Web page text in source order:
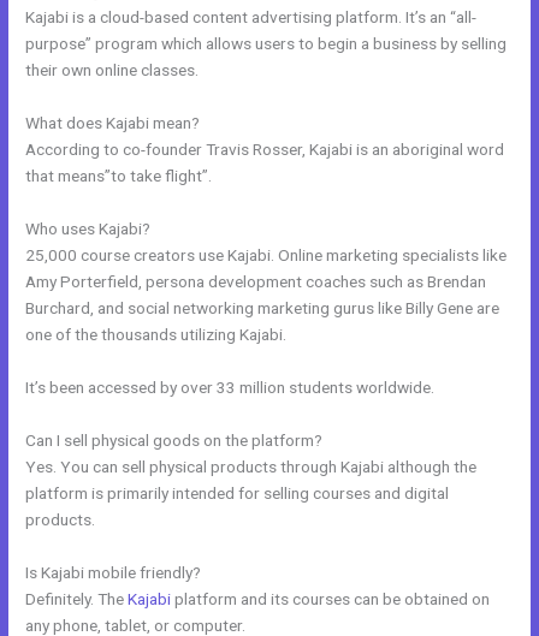
Kajabi is a cloud-based content advertising platform. It’s an “all-
purpose” program which allows users to begin a business by selling
their own online classes.
What does Kajabi mean?
According to co-founder Travis Rosser, Kajabi is an aboriginal word
that means”to take flight”.
Who uses Kajabi?
25,000 course creators use Kajabi. Online marketing specialists like
Amy Porterfield, persona development coaches such as Brendan
Burchard, and social networking marketing gurus like Billy Gene are
one of the thousands utilizing Kajabi.
It’s been accessed by over 33 million students worldwide.
Can I sell physical goods on the platform?
Yes. You can sell physical products through Kajabi although the
platform is primarily intended for selling courses and digital
products.
Is Kajabi mobile friendly?
Definitely. TheKajabiplatform and its courses can be obtained on
any phone, tablet, or computer.